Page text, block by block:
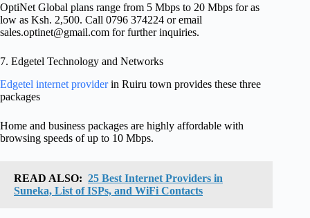
OptiNet Global plans range from 5 Mbps to 20 Mbps for as
low as Ksh. 2,500. Call 0796 374224 or email
sales.optinet@gmail.com for further inquiries.
7. Edgetel Technology and Networks
Edgetel internet providerin Ruiru town provides these three
packages
Home and business packages are highly affordable with
browsing speeds of up to 10 Mbps.
READ ALSO: 25 Best Internet Providers in
Suneka, List of ISPs, and WiFi Contacts